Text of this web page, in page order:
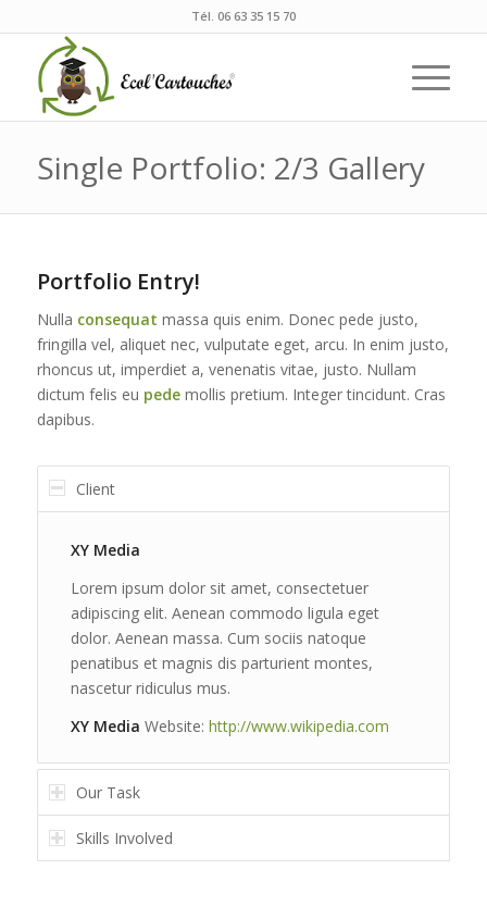
Tél. 06 63 35 15 70
Single Portfolio: 2/3 Gallery
Portfolio Entry!
Nulla consequat massa quis enim. Donec pede justo,
fringilla vel, aliquet nec, vulputate eget, arcu. In enim justo,
rhoncus ut, imperdiet a, venenatis vitae, justo. Nullam
dictum felis eu pedemollis pretium. Integer tincidunt. Cras
dapibus.
Client
XY Media
Lorem ipsum dolor sit amet, consectetuer
adipiscing elit. Aenean commodo ligula eget
dolor. Aenean massa. Cum sociis natoque
penatibus et magnis dis parturient montes,
nascetur ridiculus mus.
XY Media Website: http://www.wikipedia.com
Our Task
Skills Involved